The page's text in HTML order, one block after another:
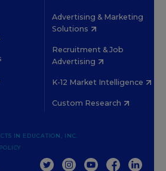
Advertising & Marketing
Solutions
Recruitment & Job
Advertising
K-12 Market Intelligence
Custom Research
IN EDUCATION, INC.
TWITTERINSTAGRAM
YOUTUBEFACEBOOK